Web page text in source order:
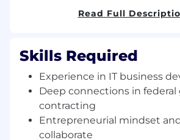
federal IT opportunities
Proposal Team: Crafts
compelling proposals
government IT requirements.
Capture Team:
officials, contracting officers,
Read Full
Skills Required
Experience in IT business
Deep connections in
contracting
Entrepreneurial mindset
collaborate